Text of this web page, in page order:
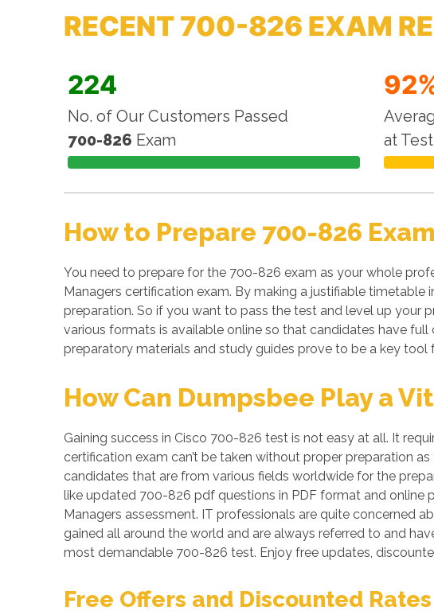
RECENT 700-826 EXAM
224
No. of Our Customers Passed
700-826 Exam
at
How to Prepare 700-826
You need to prepare for the 700-826 exam as your whole
Managers certification exam. By making a justifiable
preparation. So if you want to pass the test and level up your
various formats is available online so that candidates have
preparatory materials and study guides prove to be a key
How Can Dumpsbee Play a
Gaining success in Cisco 700-826 test is not easy at all. It
certification exam can’t be taken without proper preparation
candidates that are from various fields worldwide for the
like updated 700-826 pdf questions in PDF format and online
Managers assessment. IT professionals are quite concerned
gained all around the world and are always referred to and
most demandable 700-826 test. Enjoy free updates,
Free Offers and Discounted Rates